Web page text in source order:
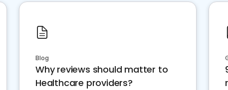
Blog
Why reviews should matter to
Healthcare providers?